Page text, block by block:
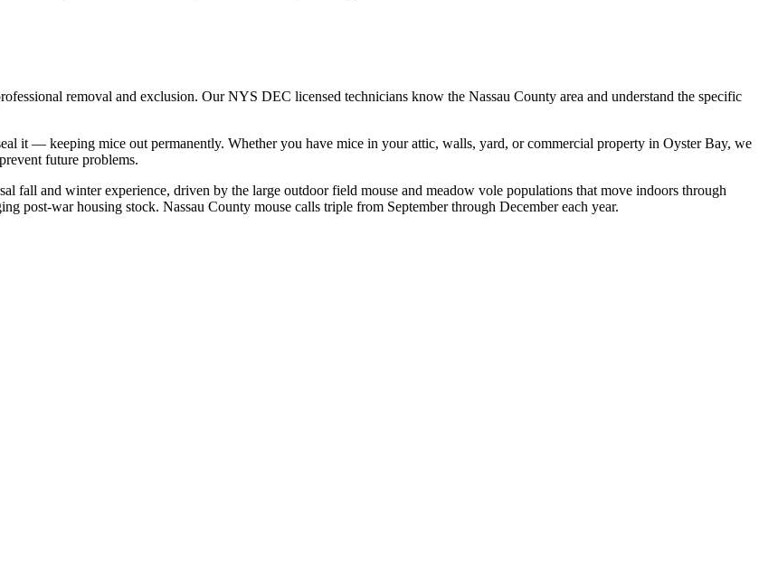
removal and exclusion. Our NYS DEC licensed technicians know the Nassau County area and understand the specific
it — keeping mice out permanently. Whether you have mice in your attic, walls, yard, or commercial property in Oyster Bay, we
future problems.
fall and winter experience, driven by the large outdoor field mouse and meadow vole populations that move indoors through
post-war housing stock. Nassau County mouse calls triple from September through December each year.